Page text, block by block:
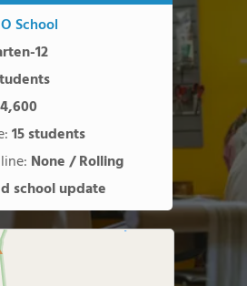
School
12
15 students
None / Rolling
school update